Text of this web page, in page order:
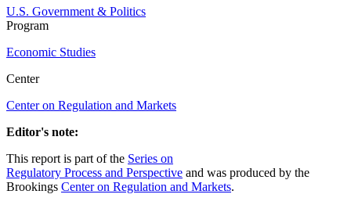
U.S. Government & Politics
Program
Economic Studies
Center
Center on Regulation and Markets
Editor's note:
This report is part of the Series on
Regulatory Process and Perspective and was produced by the
Brookings Center on Regulation and Markets.